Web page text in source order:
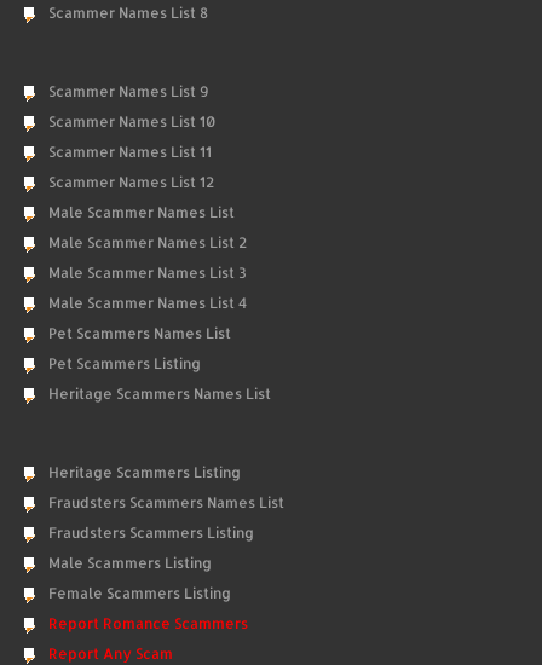
Scammer Names List 8
Scammer Names List 9
Scammer Names List 10
Scammer Names List 11
Scammer Names List 12
Male Scammer Names List
Male Scammer Names List 2
Male Scammer Names List 3
Male Scammer Names List 4
Pet Scammers Names List
Pet Scammers Listing
Heritage Scammers Names List
Heritage Scammers Listing
Fraudsters Scammers Names List
Fraudsters Scammers Listing
Male Scammers Listing
Female Scammers Listing
Report Romance Scammers
Report Any Scam